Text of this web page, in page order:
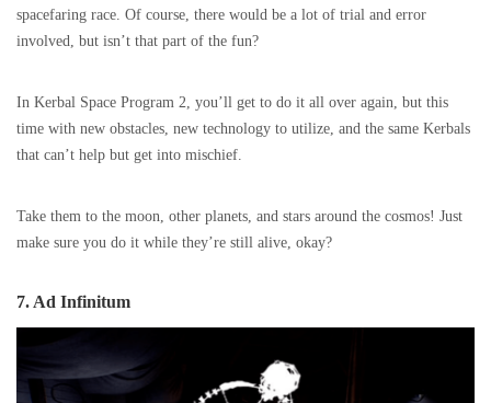
spacefaring race. Of course, there would be a lot of trial and error
involved, but isn’t that part of the fun?
In Kerbal Space Program 2, you’ll get to do it all over again, but this
time with new obstacles, new technology to utilize, and the same Kerbals
that can’t help but get into mischief.
Take them to the moon, other planets, and stars around the cosmos! Just
make sure you do it while they’re still alive, okay?
7. Ad Infinitum